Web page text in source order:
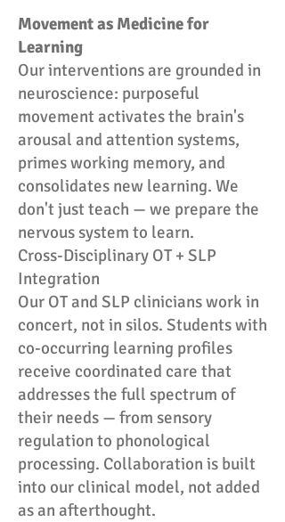
Movement as Medicine for
Learning
Our interventions are grounded in
neuroscience: purposeful
movement activates the brain's
arousal and attention systems,
primes working memory, and
consolidates new learning. We
don't just teach — we prepare the
nervous system to learn.
Cross-Disciplinary OT + SLP
Integration
Our OT and SLP clinicians work in
concert, not in silos. Students with
co-occurring learning profiles
receive coordinated care that
addresses the full spectrum of
their needs — from sensory
regulation to phonological
processing. Collaboration is built
into our clinical model, not added
as an afterthought.